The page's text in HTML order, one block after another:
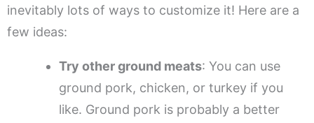
inevitably lots of ways to customize it! Here are a
few ideas:
Try other ground meats: You can use
ground pork, chicken, or turkey if you
like. Ground pork is probably a better